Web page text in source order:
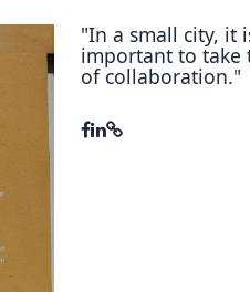
Peer
Stories
"In a small city, it
important to take
of collaboration."